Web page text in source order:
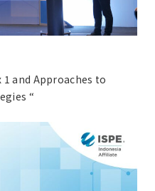
1 and Approaches to
“